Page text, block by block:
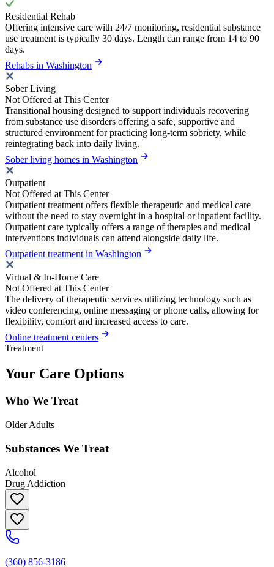
Residential Rehab
Offering intensive care with 24/7 monitoring, residential substance
use treatment is typically 30 days. Length can range from 14 to 90
days.
Rehabs in Washington
Sober Living
Not Offered at This Center
Transitional housing designed to support individuals recovering
from substance use disorders offering a safe, supportive and
structured environment for practicing long-term sobriety, while
reintegrating back into daily living.
Sober living homes in Washington
Outpatient
Not Offered at This Center
Outpatient treatment offers flexible therapeutic and medical care
without the need to stay overnight in a hospital or inpatient facility.
Outpatient care typically offers a range of therapies and medical
interventions individuals can attend alongside daily life.
Outpatient treatment in Washington
Virtual & In-Home Care
Not Offered at This Center
The delivery of therapeutic services utilizing technology such as
video conferencing, online messaging or phone calls, allowing for
flexibility, comfort and increased access to care.
Online treatment centers
Treatment
Your Care Options
Who We Treat
Older Adults
Substances We Treat
Alcohol
Drug Addiction
(360) 856-3186